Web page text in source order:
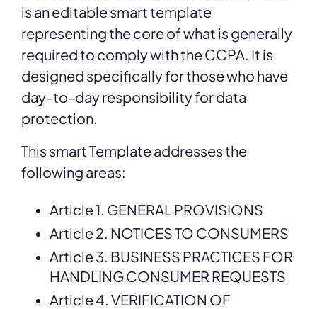
is an editable smart template
representing the core of what is generally
required to comply with the CCPA. It is
designed specifically for those who have
day-to-day responsibility for data
protection.
This smart Template addresses the
following areas:
Article 1. GENERAL PROVISIONS
Article 2. NOTICES TO CONSUMERS
Article 3. BUSINESS PRACTICES FOR
HANDLING CONSUMER REQUESTS
Article 4. VERIFICATION OF